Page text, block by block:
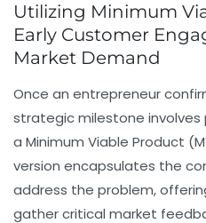
Utilizing Minimum
Early Customer
Market Demand
Once an entrepreneur
strategic milestone
a Minimum Viable Product
version encapsulates the
address the problem,
gather critical market